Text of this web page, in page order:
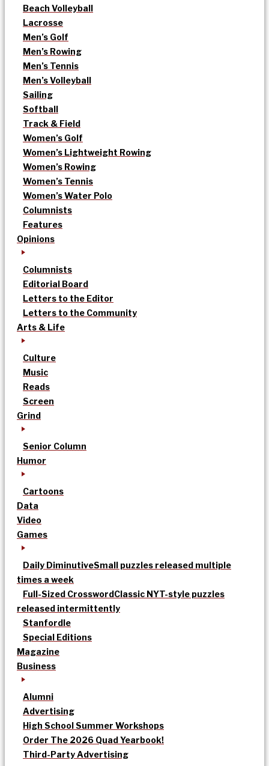
Beach Volleyball
Lacrosse
Men’s Golf
Men’s Rowing
Men’s Tennis
Men’s Volleyball
Sailing
Softball
Track & Field
Women’s Golf
Women’s Lightweight Rowing
Women’s Rowing
Women’s Tennis
Women’s Water Polo
Columnists
Features
Opinions
Columnists
Editorial Board
Letters to the Editor
Letters to the Community
Arts & Life
Culture
Music
Reads
Screen
Grind
Senior Column
Humor
Cartoons
Data
Video
Games
Daily DiminutiveSmall puzzles released multiple
times a week
Full-Sized CrosswordClassic NYT-style puzzles
released intermittently
Stanfordle
Special Editions
Magazine
Business
Alumni
Advertising
High School Summer Workshops
Order The 2026 Quad Yearbook!
Third-Party Advertising